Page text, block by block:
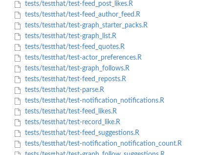
tests/testthat/test-feed_post_likes.R
tests/testthat/test-feed_author_feed.R
tests/testthat/test-graph_starter_packs.R
tests/testthat/test-graph_list.R
tests/testthat/test-feed_quotes.R
tests/testthat/test-actor_preferences.R
tests/testthat/test-graph_follows.R
tests/testthat/test-feed_reposts.R
tests/testthat/test-parse.R
tests/testthat/test-notification_notifications.R
tests/testthat/test-feed_likes.R
tests/testthat/test-record_like.R
tests/testthat/test-feed_suggestions.R
tests/testthat/test-notification_notification_count.R